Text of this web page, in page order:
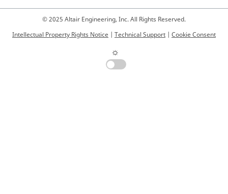
© 2025 Altair Engineering, Inc. All Rights Reserved.
Intellectual Property Rights Notice | Technical Support | Cookie Consent
☼